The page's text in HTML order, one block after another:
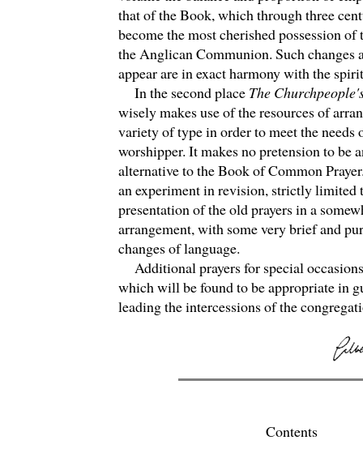
that of the Book, which through three
become the most cherished possession of
the Anglican Communion. Such changes
appear are in exact harmony with the
In the second place The
wisely makes use of the resources of
variety of type in order to meet the needs
worshipper. It makes no pretension to be
alternative to the Book of Common
an experiment in revision, strictly limited
presentation of the old prayers in a
arrangement, with some very brief and
changes of language.
Additional prayers for special
which will be found to be appropriate in
leading the intercessions of the
Contents